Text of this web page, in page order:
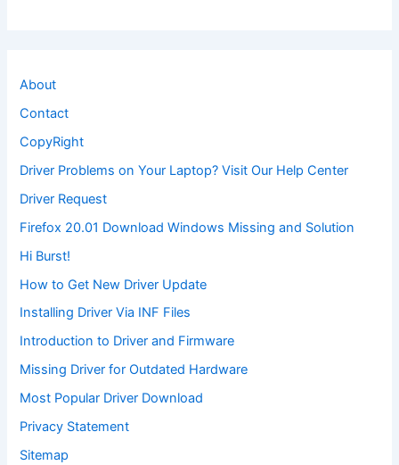
About
Contact
CopyRight
Driver Problems on Your Laptop? Visit Our Help Center
Driver Request
Firefox 20.01 Download Windows Missing and Solution
Hi Burst!
How to Get New Driver Update
Installing Driver Via INF Files
Introduction to Driver and Firmware
Missing Driver for Outdated Hardware
Most Popular Driver Download
Privacy Statement
Sitemap